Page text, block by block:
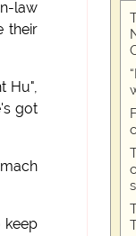
law
their
Hu",
got
keep